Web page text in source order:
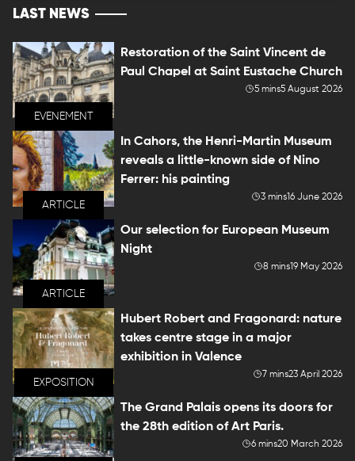
LAST NEWS
EVENEMENT
Restoration of the Saint Vincent de
Paul Chapel at Saint Eustache Church
5 mins5 August 2026
ARTICLE
In Cahors, the Henri-Martin Museum
reveals a little-known side of Nino
Ferrer: his painting
3 mins16 June 2026
ARTICLE
Our selection for European Museum
Night
8 mins19 May 2026
EXPOSITION
Hubert Robert and Fragonard: nature
takes centre stage in a major
exhibition in Valence
7 mins23 April 2026
The Grand Palais opens its doors for
the 28th edition of Art Paris.
6 mins20 March 2026